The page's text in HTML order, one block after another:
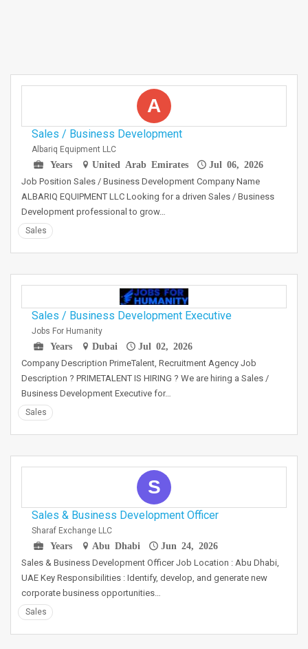
A
Sales / Business Development
Albariq Equipment LLC
Years
United Arab Emirates Jul 06, 2026
Job Position Sales / Business Development Company Name
ALBARIQ EQUIPMENT LLC Looking for a driven Sales / Business
Development professional to grow…
Sales
Sales / Business Development Executive
Jobs For Humanity
Years
Dubai Jul 02, 2026
Company Description PrimeTalent, Recruitment Agency Job
Description ? PRIMETALENT IS HIRING ? We are hiring a Sales /
Business Development Executive for…
Sales
S
Sales & Business Development Officer
Sharaf Exchange LLC
Years
Abu Dhabi Jun 24, 2026
Sales & Business Development Officer Job Location : Abu Dhabi,
UAE Key Responsibilities : Identify, develop, and generate new
corporate business opportunities…
Sales